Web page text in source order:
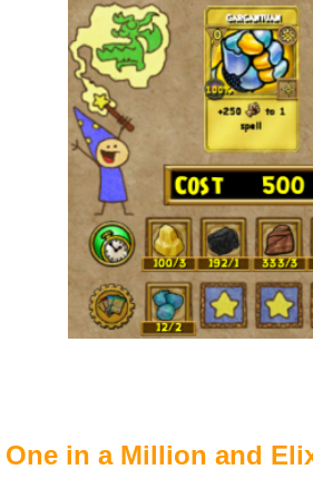
Site News
About Us
Community Links
Contact Us
Site Rules
One in a Million and